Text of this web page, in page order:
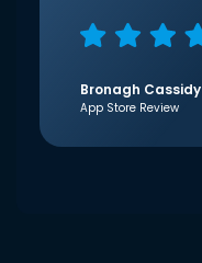
Bronagh Cassidy
App Store Review